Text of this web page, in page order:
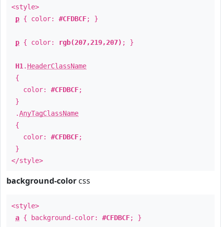
<style>
p { color: #CFDBCF; }
p { color: rgb(207,219,207) ; }
H1 . HeaderClassName
{
color: #CFDBCF;
}
.AnyTagClassName
{
color: #CFDBCF;
}
</style>
background-color css
<style>
a { background-color: #CFDBCF; }